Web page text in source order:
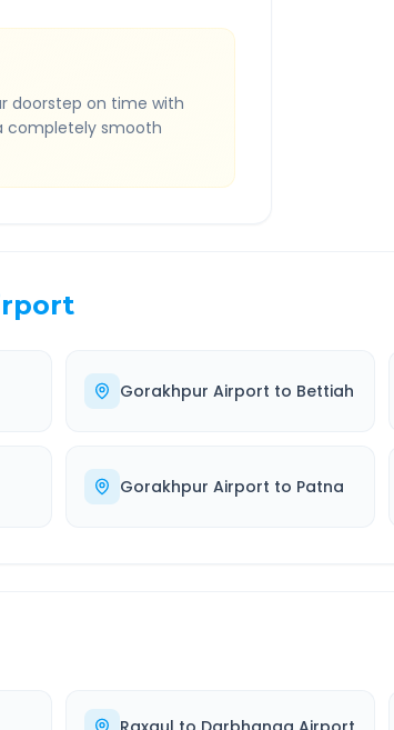
doorstep on time with
completely smooth
Gorakhpur Airport to Bettiah
Gorakhpur Airport to Patna